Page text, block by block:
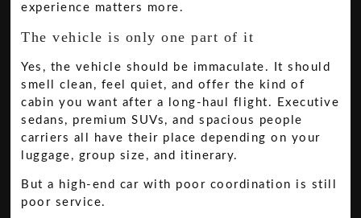
experience matters more.
The vehicle is only one part of it
Yes, the vehicle should be immaculate. It should
smell clean, feel quiet, and offer the kind of
cabin you want after a long-haul flight. Executive
sedans, premium SUVs, and spacious people
carriers all have their place depending on your
luggage, group size, and itinerary.
But a high-end car with poor coordination is still
poor service.